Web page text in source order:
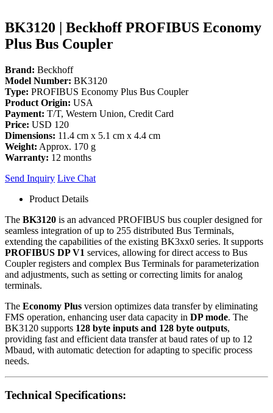
BK3120 | Beckhoff PROFIBUS Economy
Plus Bus Coupler
Brand: Beckhoff
Model Number: BK3120
Type: PROFIBUS Economy Plus Bus Coupler
Product Origin: USA
Payment: T/T, Western Union, Credit Card
Price: USD 120
Dimensions: 11.4 cm x 5.1 cm x 4.4 cm
Weight: Approx. 170 g
Warranty: 12 months
Send Inquiry Live Chat
Product Details
The BK3120 is an advanced PROFIBUS bus coupler designed for
seamless integration of up to 255 distributed Bus Terminals,
extending the capabilities of the existing BK3xx0 series. It supports
PROFIBUS DP V1 services, allowing for direct access to Bus
Coupler registers and complex Bus Terminals for parameterization
and adjustments, such as setting or correcting limits for analog
terminals.
The Economy Plus version optimizes data transfer by eliminating
FMS operation, enhancing user data capacity in DP mode. The
BK3120 supports 128 byte inputs and 128 byte outputs,
providing fast and efficient data transfer at baud rates of up to 12
Mbaud, with automatic detection for adapting to specific process
needs.
Technical Specifications: